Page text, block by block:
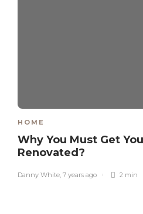
HOME
Why You Must Get
Renovated?
Danny White, 7 years ago 2 min